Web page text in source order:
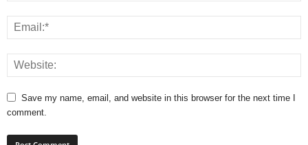
Save my name, email, and website in this browser for the next time I
comment.